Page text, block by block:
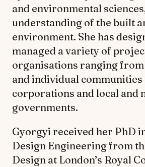
and environmental
understanding of the built
environment. She has
managed a variety of
organisations ranging
and individual communities
corporations and local and
governments.
Gyorgyi received her PhD
Design Engineering from
Design at London’s Royal